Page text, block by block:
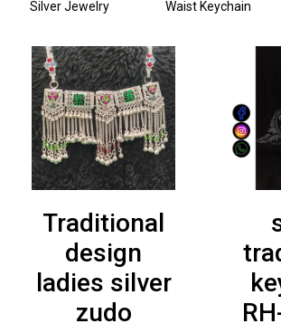
Silver Jewelry Waist Keychain
Traditional
design
ladies silver
zudo